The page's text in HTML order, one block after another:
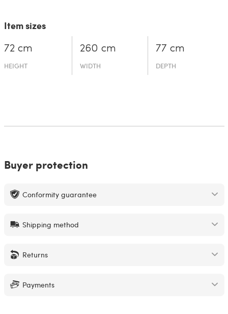
Item sizes
72 cm
HEIGHT
260 cm
WIDTH
77 cm
DEPTH
Buyer protection
Conformity guarantee
Shipping method
Returns
Payments